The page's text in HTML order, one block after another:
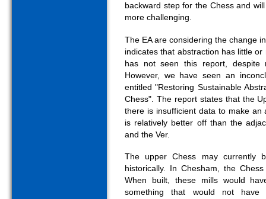
backward step for the Chess and
more challenging.
The EA are considering the change
indicates that abstraction has little
has not seen this report, despite
However, we have seen an
entitled "Restoring Sustainable
Chess". The report states that the
there is insufficient data to make an
is relatively better off than the
and the Ver.
The upper Chess may currently
historically. In Chesham, the
When built, these mills would
something that would not